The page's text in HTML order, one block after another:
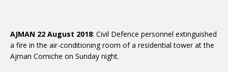
AJMAN 22 August 2018: Civil Defence personnel extinguished
a fire in the air-conditioning room of a residential tower at the
Ajman Corniche on Sunday night.